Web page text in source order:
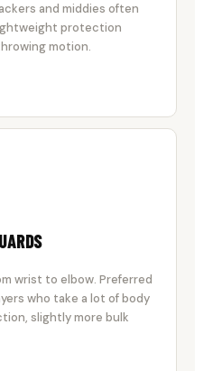
and middies often
protection
motion.
wrist to elbow. Preferred
who take a lot of body
slightly more bulk